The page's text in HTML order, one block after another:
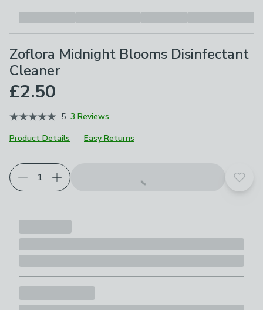
Zoflora Midnight Blooms Disinfectant
Cleaner
£2.50
5 3 Reviews
Product Details
Easy Returns
Add